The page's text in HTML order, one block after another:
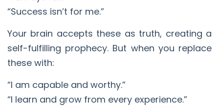
“Success isn’t for me.”
Your brain accepts these as truth, creating a
self-fulfilling prophecy. But when you replace
these with:
“I am capable and worthy.”
“I learn and grow from every experience.”